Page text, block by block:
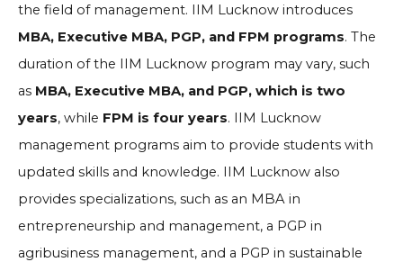
the field of management. IIM Lucknow introduces
MBA, Executive MBA, PGP, and FPM programs. The
duration of the IIM Lucknow program may vary, such
as MBA, Executive MBA, and PGP, which is two
years, while FPM is four years. IIM Lucknow
management programs aim to provide students with
updated skills and knowledge. IIM Lucknow also
provides specializations, such as an MBA in
entrepreneurship and management, a PGP in
agribusiness management, and a PGP in sustainable